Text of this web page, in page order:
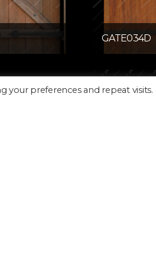
GATE034D
your preferences and repeat visits.